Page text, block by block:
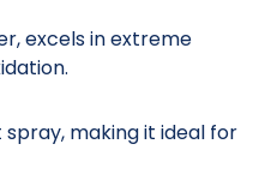
excels in extreme
spray, making it ideal for